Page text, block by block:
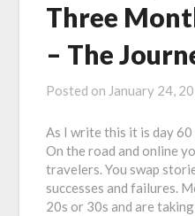
Three
– The
Posted on January 24,
As I write this it is day 60
On the road and online
travelers. You swap
successes and failures.
20s or 30s and are